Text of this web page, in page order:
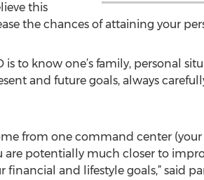
this
the chances of attaining your
is to know one’s family, personal
and future goals, always
from one command center (your
are potentially much closer to
and lifestyle goals,” said